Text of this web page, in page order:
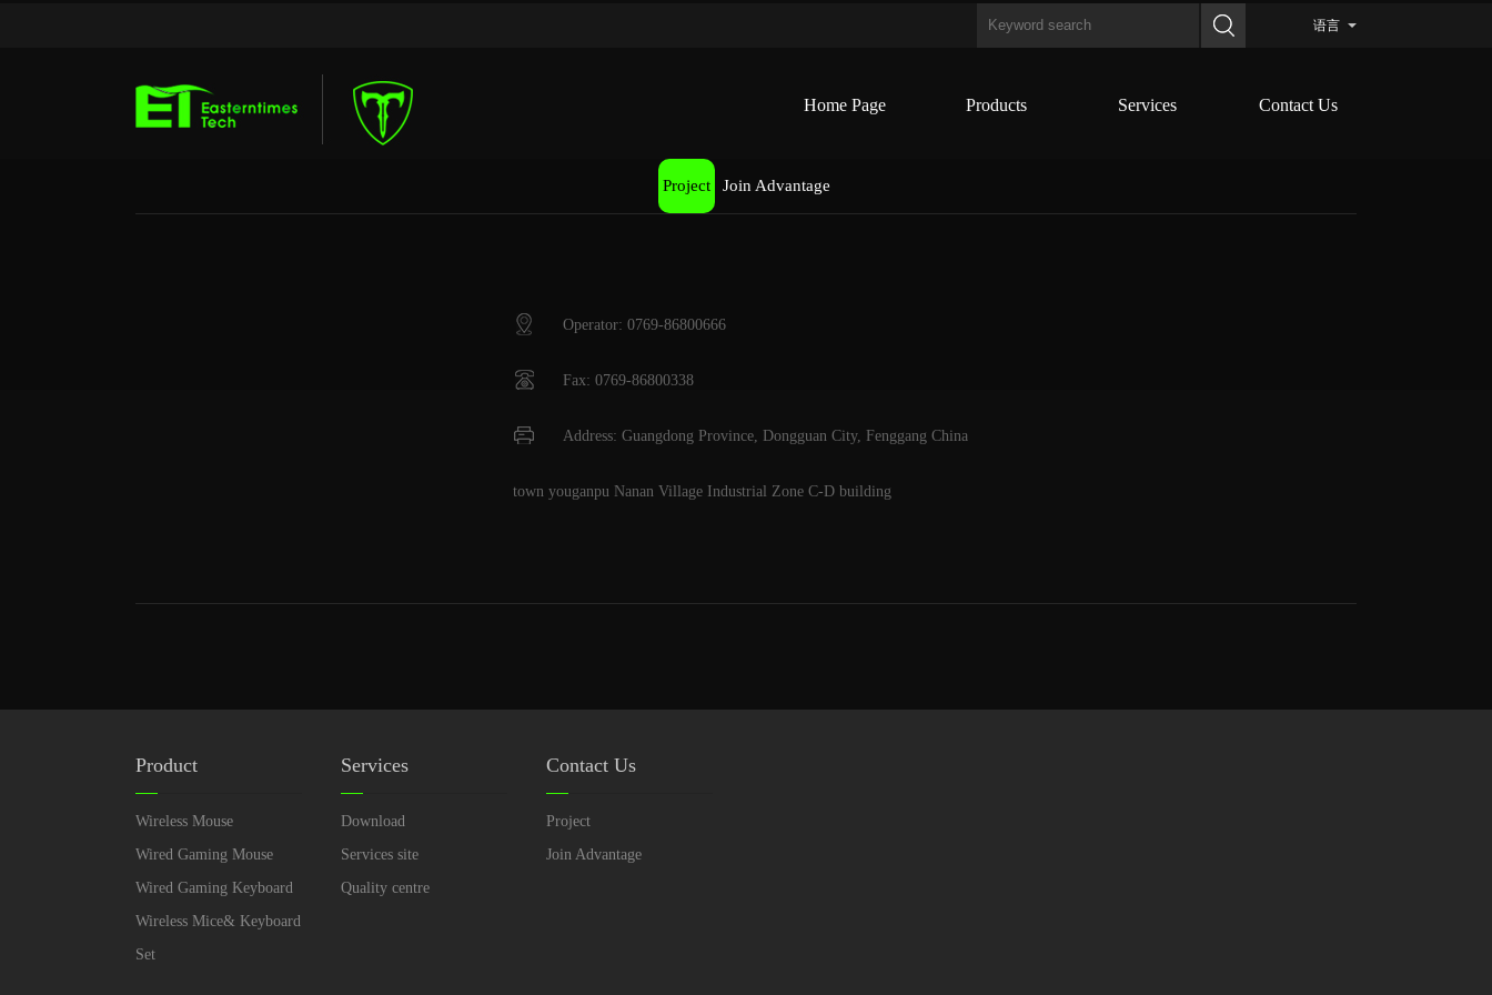
语言
Home Page Products Services Contact Us
Project Join Advantage
Operator: 0769-86800666
Fax: 0769-86800338
Address: Guangdong Province, Dongguan City, Fenggang China
town youganpu Nanan Village Industrial Zone C-D building
Product
Wireless Mouse
Wired Gaming Mouse
Wired Gaming Keyboard
Wireless Mice& Keyboard
Set
Services
Download
Services site
Quality centre
Contact Us
Project
Join Advantage